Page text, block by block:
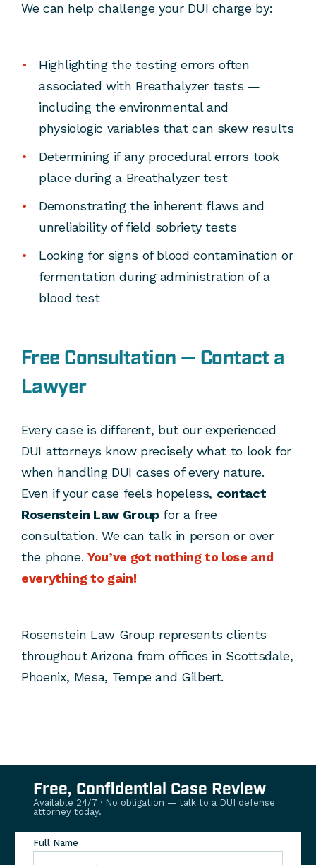
We can help challenge your DUI charge by:
Highlighting the testing errors often
associated with Breathalyzer tests —
including the environmental and
physiologic variables that can skew results
Determining if any procedural errors took
place during a Breathalyzer test
Demonstrating the inherent flaws and
unreliability of field sobriety tests
Looking for signs of blood contamination or
fermentation during administration of a
blood test
Free Consultation — Contact a
Lawyer
Every case is different, but our experienced
DUI attorneys know precisely what to look for
when handling DUI cases of every nature.
Even if your case feels hopeless, contact
Rosenstein Law Group for a free
consultation. We can talk in person or over
the phone.You’ve got nothing to lose and
everything to gain!
Rosenstein Law Group represents clients
throughout Arizona from offices in Scottsdale,
Phoenix, Mesa, Tempe and Gilbert.
Free, Confidential Case Review
Available 24/7 · No obligation — talk to a DUI defense
attorney today.
Full Name